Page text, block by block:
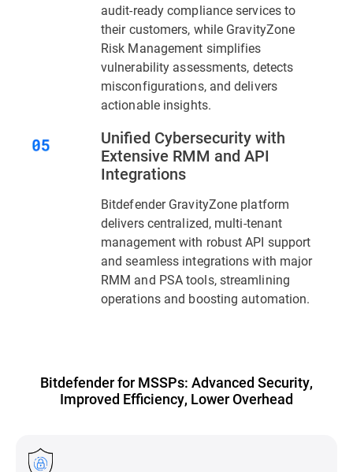
audit-ready compliance services to
their customers, while GravityZone
Risk Management simplifies
vulnerability assessments, detects
misconfigurations, and delivers
actionable insights.
Unified Cybersecurity with
Extensive RMM and API
Integrations
Bitdefender GravityZone platform
delivers centralized, multi-tenant
management with robust API support
and seamless integrations with major
RMM and PSA tools, streamlining
operations and boosting automation.
Bitdefender for MSSPs: Advanced Security,
Improved Efficiency, Lower Overhead